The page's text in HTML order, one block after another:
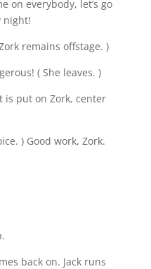
on everybody, let’s go
night!
remains offstage. )
( She leaves. )
is put on Zork, center
) Good work, Zork.
back on. Jack runs